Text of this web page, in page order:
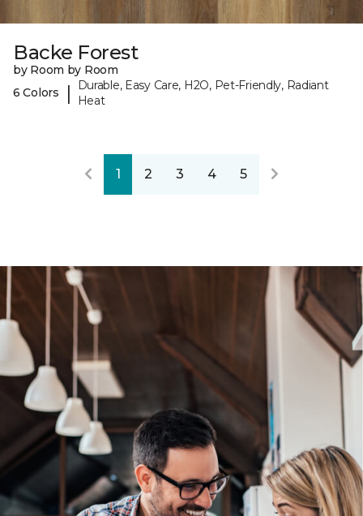
Backe Forest
by Room by Room
6 Colors
|
Durable, Easy Care, H2O, Pet-Friendly, Radiant
Heat
1 2 3 4 5